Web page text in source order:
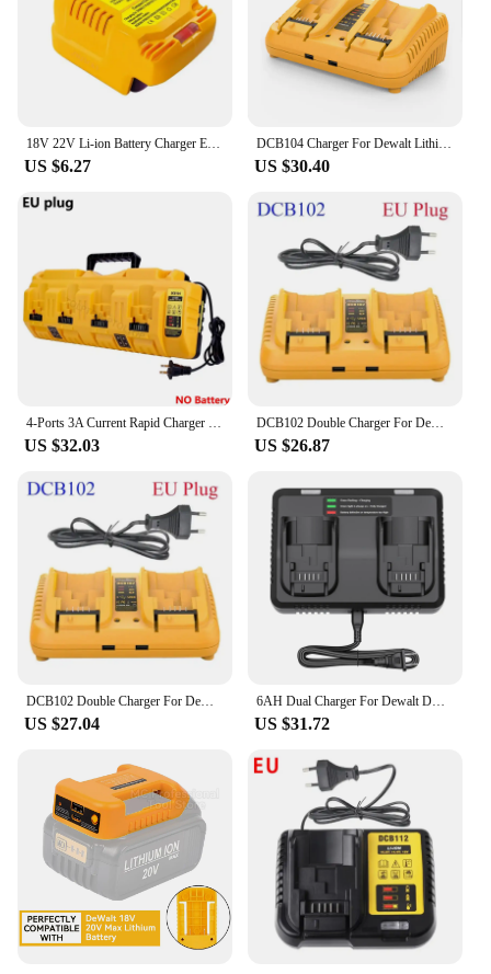
US $6.27
DCB104 Charger For Dewalt Lithium Battery 12-20V DCB206 DCB205 DCB204 DCB203 DCB201 DCB120 DCB118 DCB105 DCB102
US $30.40
US $32.03
DCB102 Double Charger For DeWalt 10.8V 12V 14.4V 20V Lithium Ion Battery DCB203 DCB204 DCB205 DCB118 DCB105 DCB107 DCB112 DCB115
US $26.87
DCB102 Double Charger For DeWalt 10.8V 12V 14.4V 20V Lithium Ion Battery DCB203 DCB204 DCB205 DCB118 DCB105 DCB107 DCB112 DCB115
US $27.04
6AH Dual Charger For Dewalt DCB200 Battery Charger DCB107 DCB105 DCB112 DCB115 DCB102 DCB1106 DCB201 DCB203 DCB204 DCB205 DCB206
US $31.72